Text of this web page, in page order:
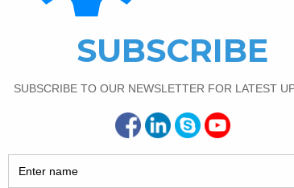
Residential Foundations
Clay Soil Expansive clay soils pose one of the
construction across the United States. As a
for over 15 years, I’ve assessed and
by clay soil movement. This article presents a